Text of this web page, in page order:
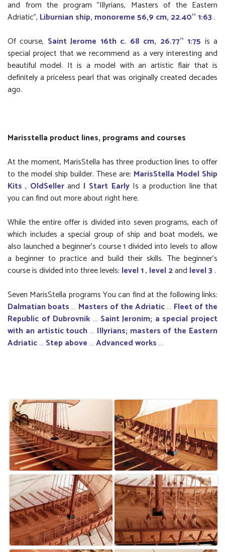
and from the program "Illyrians, Masters of the Eastern
Adriatic", Liburnian ship, monoreme 56,9 cm, 22.40'' 1:63.
Of course, Saint Jerome 16th c. 68 cm, 26.77'' 1:75 is a
special project that we recommend as a very interesting and
beautiful model. It is a model with an artistic flair that is
definitely a priceless pearl that was originally created decades
ago.
Marisstella product lines, programs and courses
At the moment, MarisStella has three production lines to offer
to the model ship builder. These are: MarisStella Model Ship
Kits, OldSellerand I Start Early Is a production line that
you can find out more about right here.
While the entire offer is divided into seven programs, each of
which includes a special group of ship and boat models, we
also launched a beginner’s course 1 divided into levels to allow
a beginner to practice and build their skills. The beginner's
course is divided into three levels: level 1, level 2and level 3.
Seven MarisStella programs You can find at the following links:
Dalmatian boats… Masters of the Adriatic… Fleet of the
Republic of Dubrovnik … Saint Jeronim; a special project
with an artistic touch… Illyrians; masters of the Eastern
Adriatic… Step above…Advanced works…